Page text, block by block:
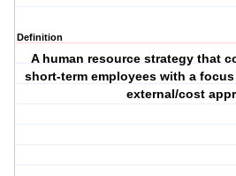
Definition
A human resource strategy that
short-term employees with a
external/cost